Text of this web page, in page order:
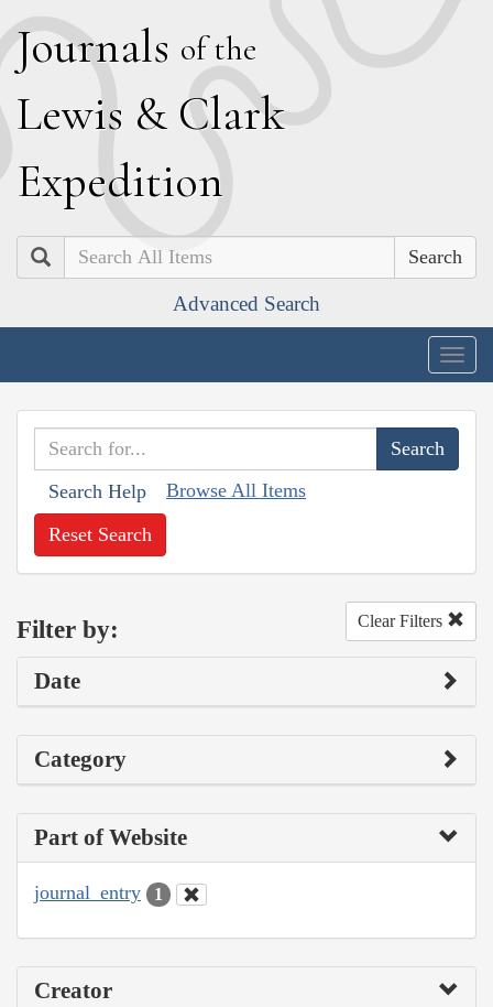
Journals of the
Lewis & Clark
Expedition
Search
Advanced Search
Search Help Browse All Items
Reset Search
Filter by: Clear Filters
Date
Category
Part of Website
journal_entry 1
Creator